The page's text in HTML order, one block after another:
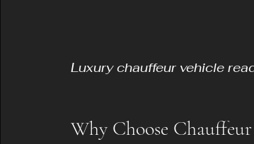
Luxury chauffeur vehicle
Why Choose